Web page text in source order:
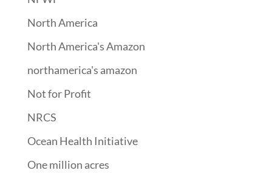
North America
North America's Amazon
northamerica's amazon
Not for Profit
NRCS
Ocean Health Initiative
One million acres